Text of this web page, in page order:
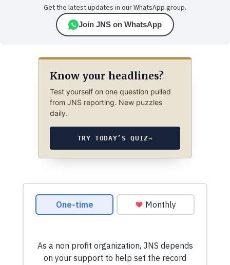
Get the latest updates in our WhatsApp group.
Join JNS on WhatsApp
Know your headlines?
Test yourself on one question pulled
from JNS reporting. New puzzles
daily.
TRY TODAY’S QUIZ→